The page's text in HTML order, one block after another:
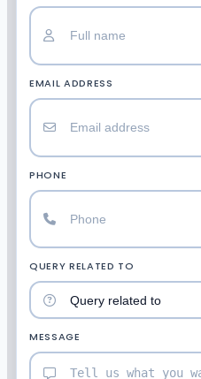
EMAIL ADDRESS
PHONE
QUERY RELATED TO
MESSAGE